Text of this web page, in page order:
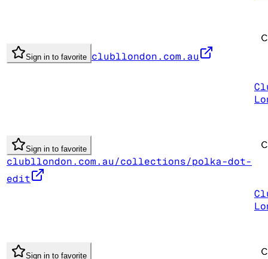
Sign in to favorite clubllondon.com.au
Sign in to favorite
clubllondon.com.au/collections/polka-dot-
edit
Sign in to favorite